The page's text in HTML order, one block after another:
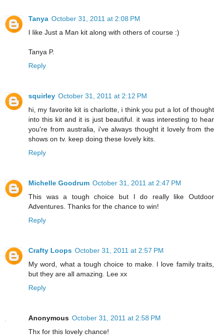
Tanya October 31, 2011 at 2:08 PM
I like Just a Man kit along with others of course :)
Tanya P.
Reply
squirley October 31, 2011 at 2:12 PM
hi, my favorite kit is charlotte, i think you put a lot of thought
into this kit and it is just beautiful. it was interesting to hear
you're from australia, i've always thought it lovely from the
shows on tv. keep doing these lovely kits.
Reply
Michelle Goodrum October 31, 2011 at 2:47 PM
This was a tough choice but I do really like Outdoor
Adventures. Thanks for the chance to win!
Reply
Crafty Loops October 31, 2011 at 2:57 PM
My word, what a tough choice to make. I love family traits,
but they are all amazing. Lee xx
Reply
Anonymous October 31, 2011 at 2:58 PM
Thx for this lovely chance!